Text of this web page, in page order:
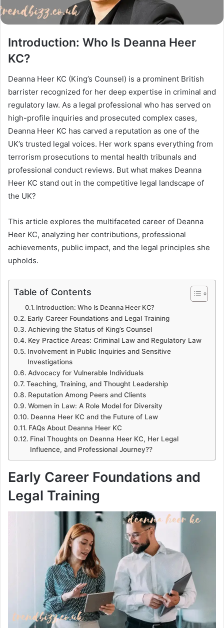
Introduction: Who Is Deanna Heer
KC?
Deanna Heer KC (King’s Counsel) is a prominent British
barrister recognized for her deep expertise in criminal and
regulatory law. As a legal professional who has served on
high-profile inquiries and prosecuted complex cases,
Deanna Heer KC has carved a reputation as one of the
UK’s trusted legal voices. Her work spans everything from
terrorism prosecutions to mental health tribunals and
professional conduct reviews. But what makes Deanna
Heer KC stand out in the competitive legal landscape of
the UK?
This article explores the multifaceted career of Deanna
Heer KC, analyzing her contributions, professional
achievements, public impact, and the legal principles she
upholds.
Table of Contents
Introduction: Who Is Deanna Heer KC?
Early Career Foundations and Legal Training
Achieving the Status of King’s Counsel
Key Practice Areas: Criminal Law and Regulatory Law
Involvement in Public Inquiries and Sensitive
Investigations
Advocacy for Vulnerable Individuals
Teaching, Training, and Thought Leadership
Reputation Among Peers and Clients
Women in Law: A Role Model for Diversity
Deanna Heer KC and the Future of Law
FAQs About Deanna Heer KC
Final Thoughts on Deanna Heer KC, Her Legal
Influence, and Professional Journey??
Early Career Foundations and
Legal Training